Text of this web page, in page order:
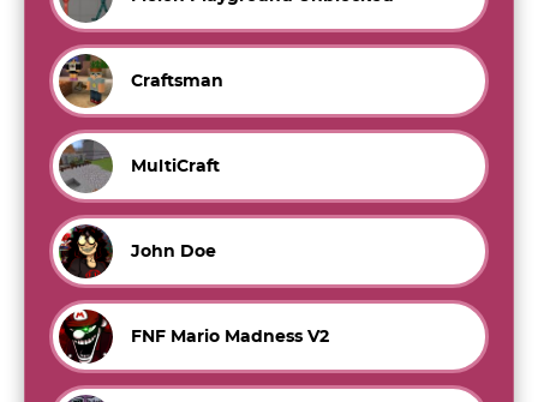
Craftsman
MultiCraft
John Doe
FNF Mario Madness V2